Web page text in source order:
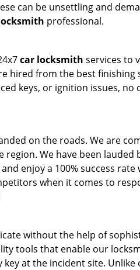
can be unsettling and
professional.
car locksmith services to
hired from the best finishing
keys, or ignition issues, no
on the roads. We are
We have been lauded
enjoy a 100% success rate
when it comes to
without the help of
tools that enable our
at the incident site. Unlike